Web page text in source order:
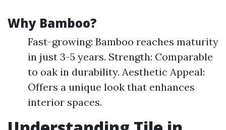
Why Bamboo?
Fast-growing: Bamboo reaches maturity
in just 3-5 years. Strength: Comparable
to oak in durability. Aesthetic Appeal:
Offers a unique look that enhances
interior spaces.